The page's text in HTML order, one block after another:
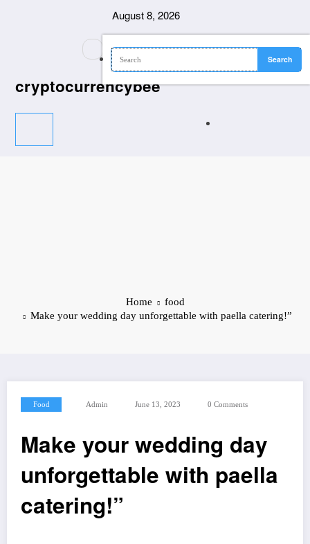
August 8, 2026
cryptocurrencybee
Home
food
Make your wedding day unforgettable with paella catering!”
Food Admin June 13, 2023 0 Comments
Make your wedding day
unforgettable with paella
catering!”